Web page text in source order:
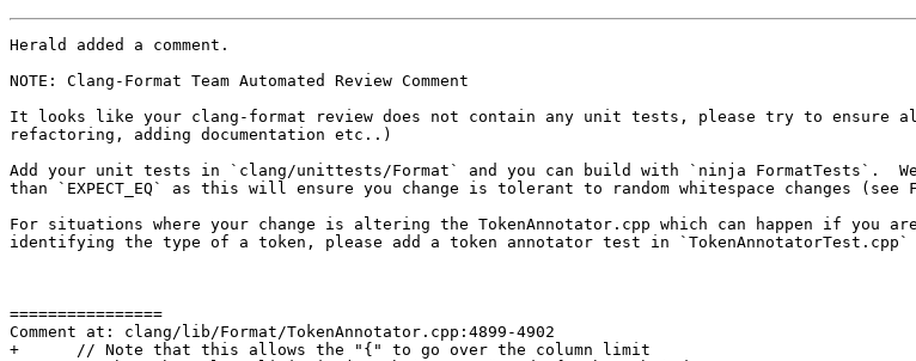
Herald added a comment.
NOTE: Clang-Format Team Automated Review Comment
It looks like your clang-format review does not contain any unit tests, please try to ensure
refactoring, adding documentation etc..)
Add your unit tests in `clang/unittests/Format` and you can build with `ninja FormatTests`.
than `EXPECT_EQ` as this will ensure you change is tolerant to random whitespace changes (see
For situations where your change is altering the TokenAnnotator.cpp which can happen if you
identifying the type of a token, please add a token annotator test in `TokenAnnotatorTest.cpp`
================
Comment at: clang/lib/Format/TokenAnnotator.cpp:4899-4902
+      // Note that this allows the "{" to go over the column limit